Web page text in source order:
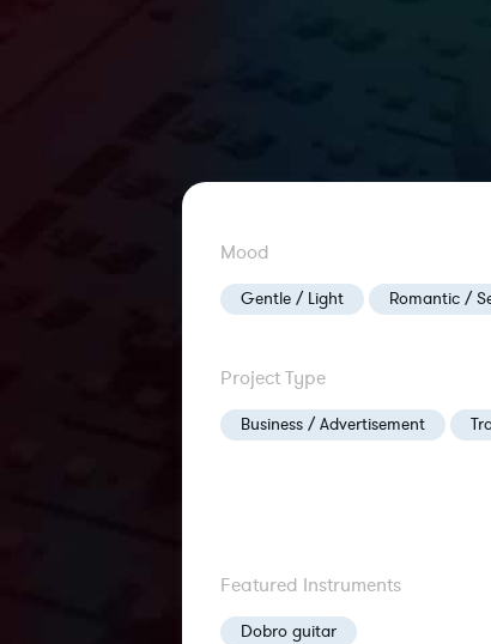
Mood
Gentle / Light Romantic /
Project Type
Business / Advertisement
Featured Instruments
Dobro guitar